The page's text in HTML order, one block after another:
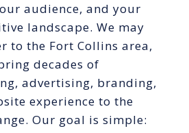
audience, and your
landscape. We may
to the Fort Collins area,
decades of
advertising, branding,
experience to the
Our goal is simple: